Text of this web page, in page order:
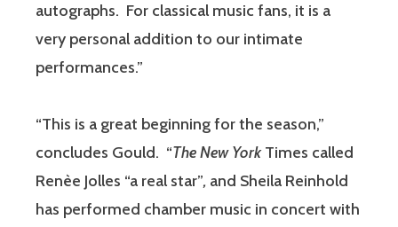
autographs. For classical music fans, it is a
very personal addition to our intimate
performances.”
“This is a great beginning for the season,”
concludes Gould. “The New YorkTimes called
Renèe Jolles “a real star”, and Sheila Reinhold
has performed chamber music in concert with